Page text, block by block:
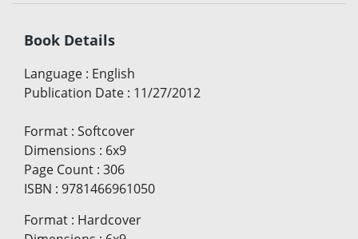
Book Details
Language : English
Publication Date : 11/27/2012
Format : Softcover
Dimensions : 6x9
Page Count : 306
ISBN : 9781466961050
Format : Hardcover